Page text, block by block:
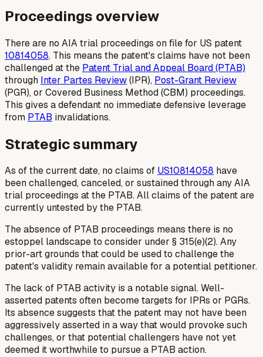
Proceedings overview
There are no AIA trial proceedings on file for US patent
10814058. This means the patent's claims have not been
challenged at the Patent Trial and Appeal Board (PTAB)
through Inter Partes Review(IPR), Post-Grant Review
(PGR), or Covered Business Method (CBM) proceedings.
This gives a defendant no immediate defensive leverage
from PTAB invalidations.
Strategic summary
As of the current date, no claims of US10814058 have
been challenged, canceled, or sustained through any AIA
trial proceedings at the PTAB. All claims of the patent are
currently untested by the PTAB.
The absence of PTAB proceedings means there is no
estoppel landscape to consider under § 315(e)(2). Any
prior-art grounds that could be used to challenge the
patent's validity remain available for a potential petitioner.
The lack of PTAB activity is a notable signal. Well-
asserted patents often become targets for IPRs or PGRs.
Its absence suggests that the patent may not have been
aggressively asserted in a way that would provoke such
challenges, or that potential challengers have not yet
deemed it worthwhile to pursue a PTAB action.